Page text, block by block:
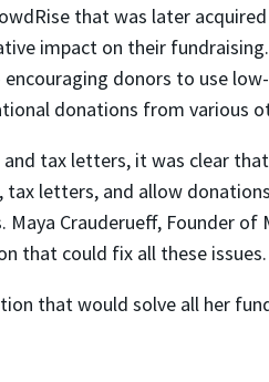
that was later
impact on their
donors to use
donations from various
tax letters, it was clear
letters, and allow
Crauderueff, Founder of
that could fix all these issues.
that would solve all her